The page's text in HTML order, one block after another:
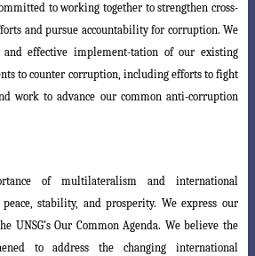
to working together to strengthen cross-
and pursue accountability for corruption. We
effective implement-tation of our existing
to counter corruption, including efforts to fight
work to advance our common anti-corruption
of multilateralism and international
stability, and prosperity. We express our
UNSG’s Our Common Agenda. We believe the
toaddress the changing international